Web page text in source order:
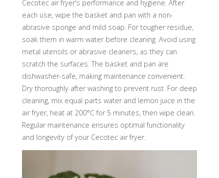
Cecotec air fryer’s performance and hygiene. After
each use, wipe the basket and pan with a non-
abrasive sponge and mild soap. For tougher residue,
soak them in warm water before cleaning. Avoid using
metal utensils or abrasive cleaners, as they can
scratch the surfaces. The basket and pan are
dishwasher-safe, making maintenance convenient.
Dry thoroughly after washing to prevent rust. For deep
cleaning, mix equal parts water and lemon juice in the
air fryer, heat at 200°C for 5 minutes, then wipe clean.
Regular maintenance ensures optimal functionality
and longevity of your Cecotec air fryer.